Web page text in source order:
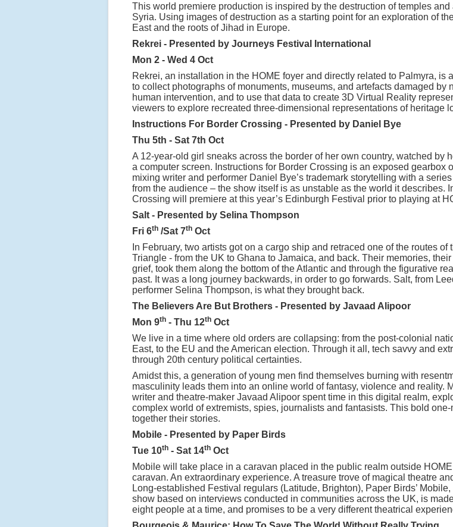
This world premiere production is inspired by the destruction of temples and
Syria. Using images of destruction as a starting point for an exploration of
East and the roots of Jihad in Europe.
Rekrei - Presented by Journeys Festival International
Mon 2 - Wed 4 Oct
Rekrei, an installation in the HOME foyer and directly related to Palmyra, is
to collect photographs of monuments, museums, and artefacts damaged by
human intervention, and to use that data to create 3D Virtual Reality
viewers to explore recreated three-dimensional representations of heritage
Instructions For Border Crossing - Presented by Daniel Bye
Thu 5th - Sat 7th Oct
A 12-year-old girl sneaks across the border of her own country, watched by
a computer screen. Instructions for Border Crossing is an exposed gearbox
mixing writer and performer Daniel Bye’s trademark storytelling with a
from the audience – the show itself is as unstable as the world it describes.
Crossing will premiere at this year’s Edinburgh Festival prior to playing at
Salt - Presented by Selina Thompson
Fri 6th /Sat 7th Oct
In February, two artists got on a cargo ship and retraced one of the routes
Triangle - from the UK to Ghana to Jamaica, and back. Their memories,
grief, took them along the bottom of the Atlantic and through the figurative
past. It was a long journey backwards, in order to go forwards. Salt, from
performer Selina Thompson, is what they brought back.
The Believers Are But Brothers - Presented by Javaad Alipoor
Mon 9th - Thu 12th Oct
We live in a time where old orders are collapsing: from the post-colonial
East, to the EU and the American election. Through it all, tech savvy and
through 20th century political certainties.
Amidst this, a generation of young men find themselves burning with
masculinity leads them into an online world of fantasy, violence and reality.
writer and theatre-maker Javaad Alipoor spent time in this digital realm,
complex world of extremists, spies, journalists and fantasists. This bold
together their stories.
Mobile - Presented by Paper Birds
Tue 10th - Sat 14th Oct
Mobile will take place in a caravan placed in the public realm outside
caravan. An extraordinary experience. A treasure trove of magical theatre
Long-established Festival regulars (Latitude, Brighton), Paper Birds’
show based on interviews conducted in communities across the UK, is
eight people at a time, and promises to be a very different theatrical